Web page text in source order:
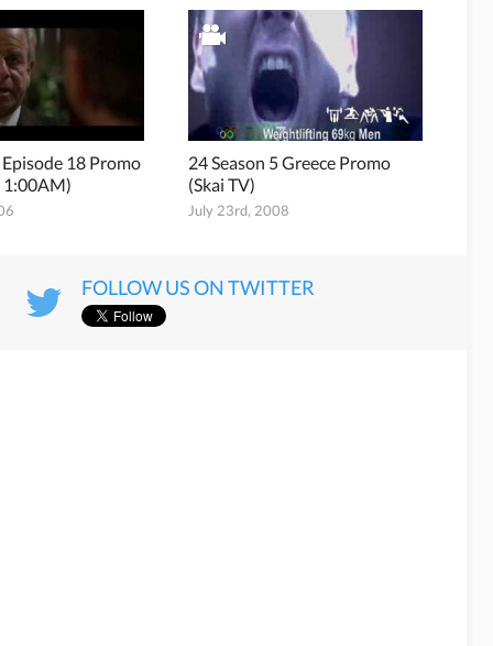
Episode 18 Promo
24 Season 5 Greece Promo
(Skai TV)
July 23rd, 2008
FOLLOW US ON TWITTER